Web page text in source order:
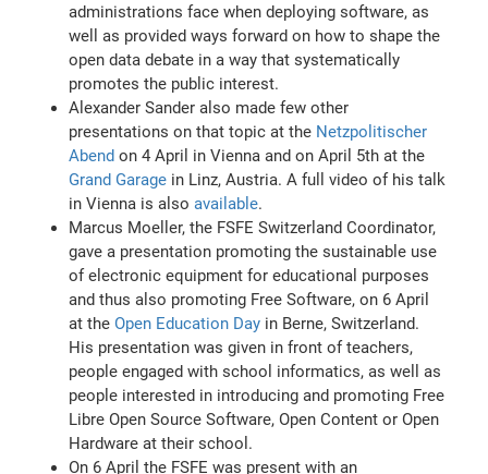
administrations face when deploying software, as
well as provided ways forward on how to shape the
open data debate in a way that systematically
promotes the public interest.
Alexander Sander also made few other
presentations on that topic at the Netzpolitischer
Abend on 4 April in Vienna and on April 5th at the
Grand Garage in Linz, Austria. A full video of his talk
in Vienna is alsoavailable.
Marcus Moeller, the FSFE Switzerland Coordinator,
gave a presentation promoting the sustainable use
of electronic equipment for educational purposes
and thus also promoting Free Software, on 6 April
at theOpen Education Day in Berne, Switzerland.
His presentation was given in front of teachers,
people engaged with school informatics, as well as
people interested in introducing and promoting Free
Libre Open Source Software, Open Content or Open
Hardware at their school.
On 6 April the FSFE was present with an